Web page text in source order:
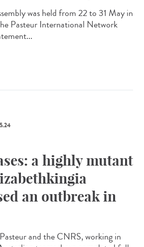
was held from 22 to 31 May in
Pasteur International Network
a highly mutant
an outbreak in
and the CNRS, working in